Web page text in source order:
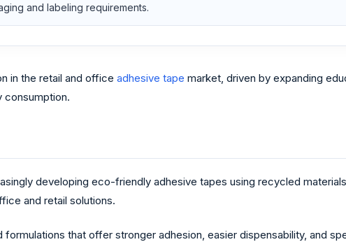
and labeling requirements.
in the retail and office adhesive tape market, driven by expanding
consumption.
developing eco-friendly adhesive tapes using recycled
and retail solutions.
that offer stronger adhesion, easier dispensability, and